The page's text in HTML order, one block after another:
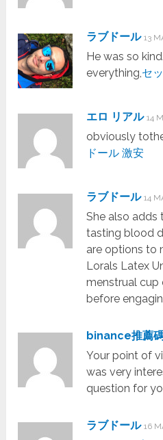
ラブドール 13
He was so
everything, セ
エロ リアル 14
obviously
ドール 激安
ラブドール 14
She also adds
tasting blood
are options to
Lorals Latex
menstrual cup
before
binance推薦
Your point of
was very
question for
ラブドール 16